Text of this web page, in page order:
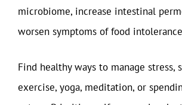
microbiome, increase intestinal
worsen symptoms of food
Find healthy ways to manage stress,
exercise, yoga, meditation, or